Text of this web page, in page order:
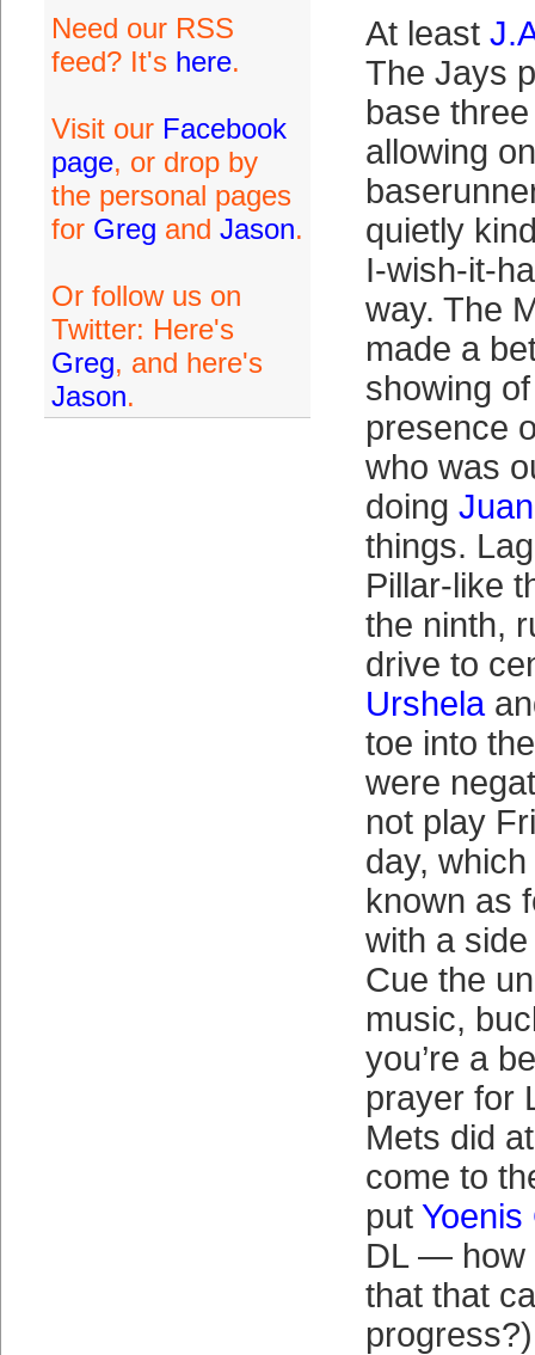
Need our RSS
feed? It's here.
Visit our Facebook
page, or drop by
the personal pages
for Greg and Jason.
Or follow us on
Twitter: Here's
Greg, and here's
Jason.
At least
The Jays
base
allowing
quietly
I-wish-it-
way. The
made a
showing
presence
who was
doing
things.
Pillar-like
the ninth,
drive to
Urshela
toe into
were
not play
day,
known as
with a
Cue the
music,
you’re a
prayer for
Mets did
come to
put Yoenis
DL — how
that that
progress?)